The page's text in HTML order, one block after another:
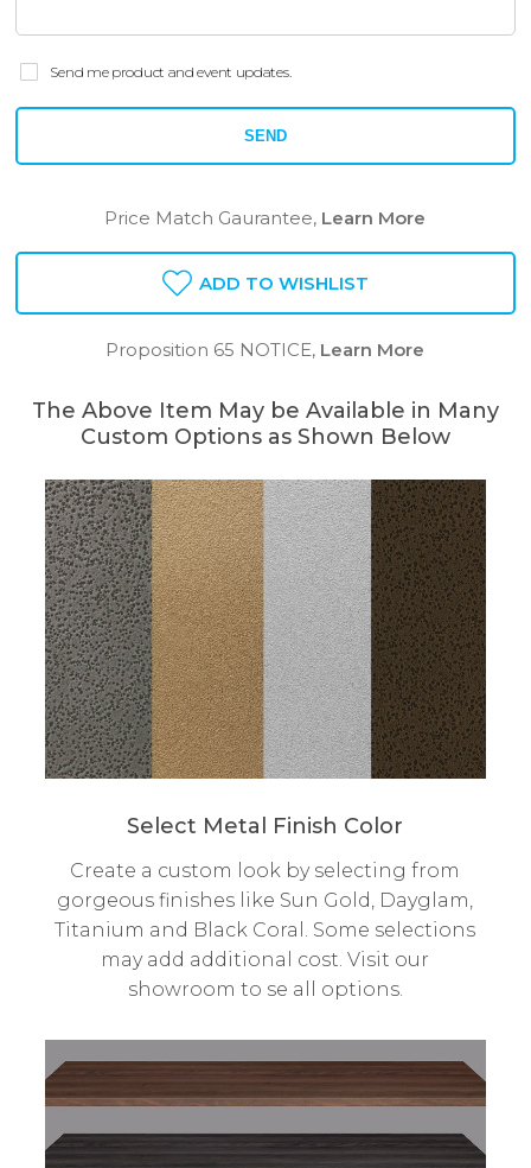
Send me product and event updates.
SEND
Price Match Gaurantee, Learn More
ADD TO WISHLIST
Proposition 65 NOTICE, Learn More
The Above Item May be Available in Many
Custom Options as Shown Below
Select Metal Finish Color
Create a custom look by selecting from
gorgeous finishes like Sun Gold, Dayglam,
Titanium and Black Coral. Some selections
may add additional cost. Visit our
showroom to se all options.